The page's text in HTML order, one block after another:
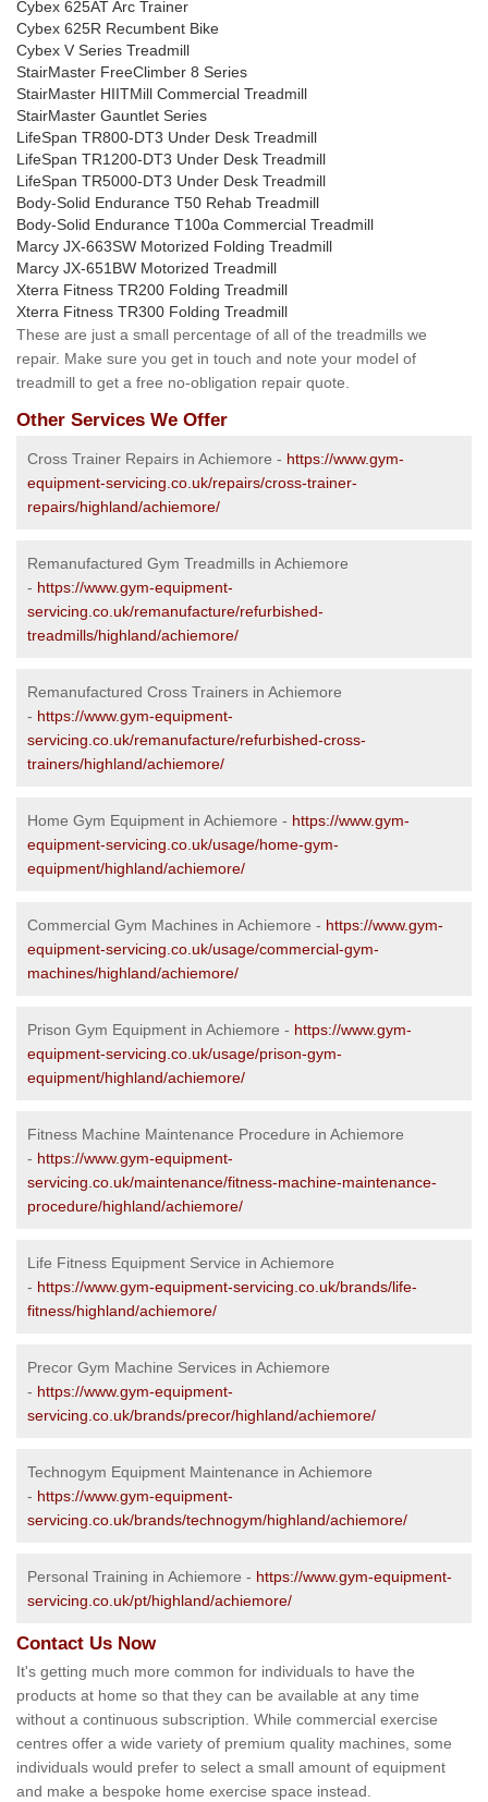
Cybex 625AT Arc Trainer
Cybex 625R Recumbent Bike
Cybex V Series Treadmill
StairMaster FreeClimber 8 Series
StairMaster HIITMill Commercial Treadmill
StairMaster Gauntlet Series
LifeSpan TR800-DT3 Under Desk Treadmill
LifeSpan TR1200-DT3 Under Desk Treadmill
LifeSpan TR5000-DT3 Under Desk Treadmill
Body-Solid Endurance T50 Rehab Treadmill
Body-Solid Endurance T100a Commercial Treadmill
Marcy JX-663SW Motorized Folding Treadmill
Marcy JX-651BW Motorized Treadmill
Xterra Fitness TR200 Folding Treadmill
Xterra Fitness TR300 Folding Treadmill
These are just a small percentage of all of the treadmills we
repair. Make sure you get in touch and note your model of
treadmill to get a free no-obligation repair quote.
Other Services We Offer
Cross Trainer Repairs in Achiemore - https://www.gym-
equipment-servicing.co.uk/repairs/cross-trainer-
repairs/highland/achiemore/
Remanufactured Gym Treadmills in Achiemore
- https://www.gym-equipment-
servicing.co.uk/remanufacture/refurbished-
treadmills/highland/achiemore/
Remanufactured Cross Trainers in Achiemore
- https://www.gym-equipment-
servicing.co.uk/remanufacture/refurbished-cross-
trainers/highland/achiemore/
Home Gym Equipment in Achiemore - https://www.gym-
equipment-servicing.co.uk/usage/home-gym-
equipment/highland/achiemore/
Commercial Gym Machines in Achiemore - https://www.gym-
equipment-servicing.co.uk/usage/commercial-gym-
machines/highland/achiemore/
Prison Gym Equipment in Achiemore - https://www.gym-
equipment-servicing.co.uk/usage/prison-gym-
equipment/highland/achiemore/
Fitness Machine Maintenance Procedure in Achiemore
- https://www.gym-equipment-
servicing.co.uk/maintenance/fitness-machine-maintenance-
procedure/highland/achiemore/
Life Fitness Equipment Service in Achiemore
- https://www.gym-equipment-servicing.co.uk/brands/life-
fitness/highland/achiemore/
Precor Gym Machine Services in Achiemore
- https://www.gym-equipment-
servicing.co.uk/brands/precor/highland/achiemore/
Technogym Equipment Maintenance in Achiemore
- https://www.gym-equipment-
servicing.co.uk/brands/technogym/highland/achiemore/
Personal Training in Achiemore - https://www.gym-equipment-
servicing.co.uk/pt/highland/achiemore/
Contact Us Now
It's getting much more common for individuals to have the
products at home so that they can be available at any time
without a continuous subscription. While commercial exercise
centres offer a wide variety of premium quality machines, some
individuals would prefer to select a small amount of equipment
and make a bespoke home exercise space instead.